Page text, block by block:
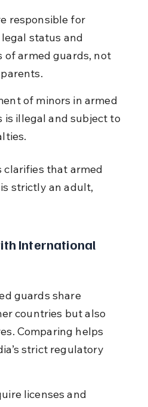
responsible for
status and
of armed guards, not
of minors in armed
is illegal and subject to
that armed
strictly an adult,
International
guards share
countries but also
Comparing helps
strict regulatory
licenses and